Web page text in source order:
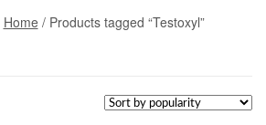
Home/ Products tagged “Testoxyl”